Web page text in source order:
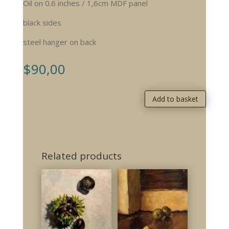
Oil on 0.6 inches / 1,6cm MDF panel
black sides
steel hanger on back
$90,00
Add to basket
Related products